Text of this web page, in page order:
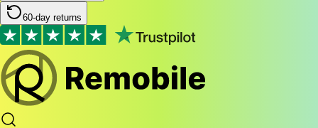
60-day returns